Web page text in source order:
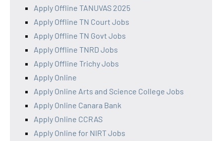
Apply Offline TANUVAS 2025
Apply Offline TN Court Jobs
Apply Offline TN Govt Jobs
Apply Offline TNRD Jobs
Apply Offline Trichy Jobs
Apply Online
Apply Online Arts and Science College Jobs
Apply Online Canara Bank
Apply Online CCRAS
Apply Online for NIRT Jobs